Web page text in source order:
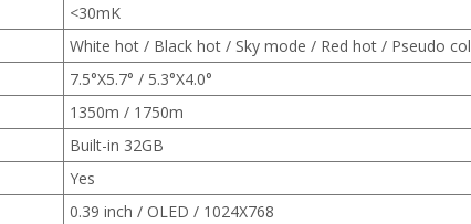
<30mK
White hot / Black hot / Sky mode / Red hot / Pseudo
7.5°X5.7° / 5.3°X4.0°
1350m / 1750m
Built-in 32GB
Yes
0.39 inch / OLED / 1024X768